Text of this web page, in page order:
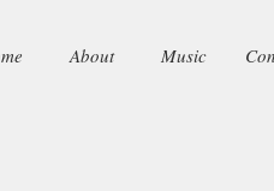
About Music